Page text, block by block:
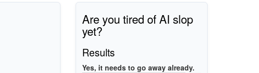
Are you tired of AI slop
yet?
Results
Yes, it needs to go away already.